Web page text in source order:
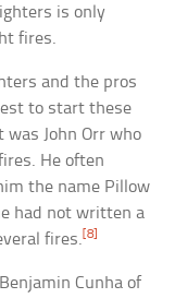
is only
fires.
and the pros
to start these
John Orr who
He often
the name Pillow
had not written a
fires.[8]
Cunha of